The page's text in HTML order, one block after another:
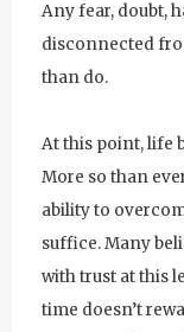
Any fear, doubt,
disconnected
than do.
At this point, life
More so than
ability to
suffice. Many
with trust at this
time doesn’t